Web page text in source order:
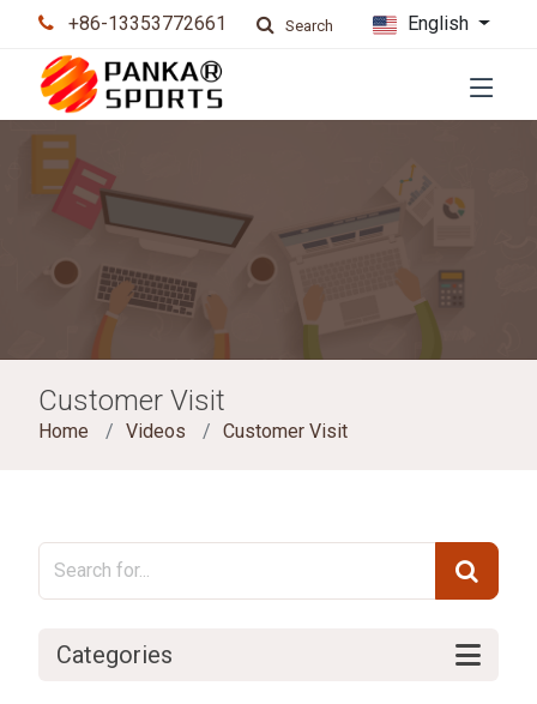
+86-13353772661 Search English
Customer Visit
Home Videos Customer Visit
Categories